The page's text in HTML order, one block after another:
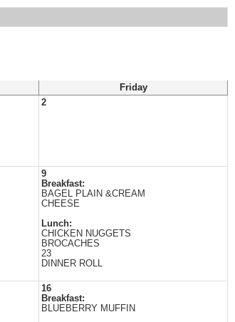
Friday
2
9
Breakfast:
BAGEL PLAIN &CREAM
CHEESE
Lunch:
CHICKEN NUGGETS
BROCACHES
23
DINNER ROLL
16
Breakfast:
BLUEBERRY MUFFIN